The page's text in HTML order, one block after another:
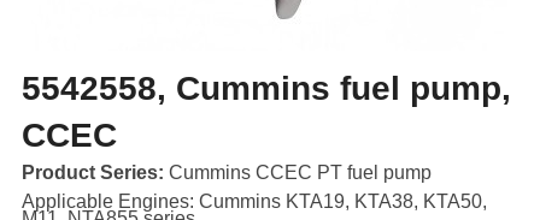
5542558, Cummins fuel pump,
CCEC
Product Series: Cummins CCEC PT fuel pump
Applicable Engines: Cummins KTA19, KTA38, KTA50,